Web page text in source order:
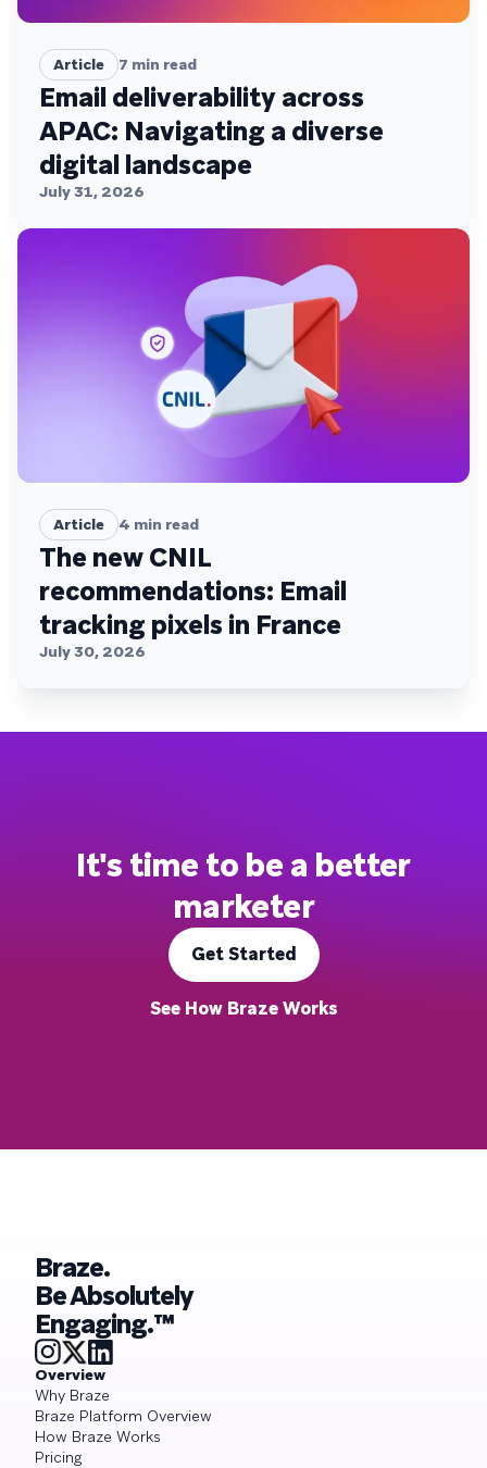
Article 7 min read
Email deliverability across
APAC: Navigating a diverse
digital landscape
July 31, 2026
Article 4 min read
The new CNIL
recommendations: Email
tracking pixels in France
July 30, 2026
It's time to be a better
marketer
Get Started
See How Braze Works
Braze.
Be Absolutely
Engaging.™
Overview
Why Braze
Braze Platform Overview
How Braze Works
Pricing